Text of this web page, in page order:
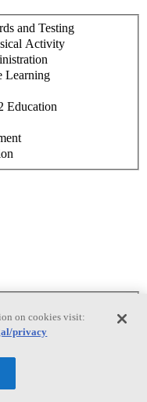
and Testing
Activity
Learning
Education
on cookies visit:
privacy